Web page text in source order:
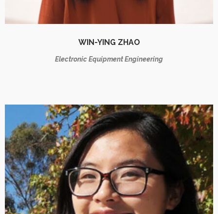
WIN-YING ZHAO
Electronic Equipment Engineering